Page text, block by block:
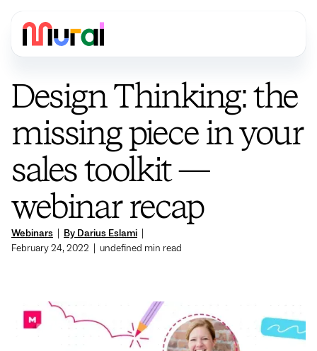
Webinars By Darius Eslami
February 24, 2022
undefined min read
Design Thinking: the
missing piece in your
sales toolkit —
webinar recap